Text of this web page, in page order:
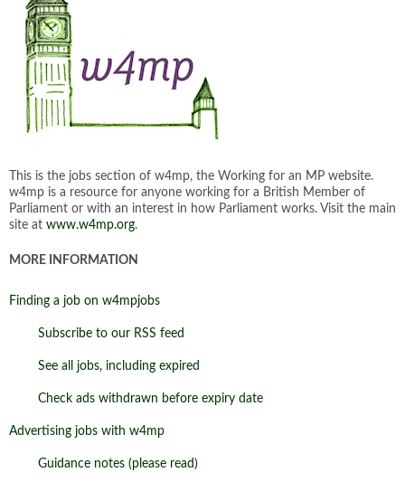
This is the jobs section of w4mp, the Working for an MP website.
w4mp is a resource for anyone working for a British Member of
Parliament or with an interest in how Parliament works. Visit the main
site at www.w4mp.org.
MORE INFORMATION
Finding a job on w4mpjobs
Subscribe to our RSS feed
See all jobs, including expired
Check ads withdrawn before expiry date
Advertising jobs with w4mp
Guidance notes (please read)